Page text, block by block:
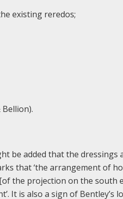
existing reredos;
be added that the dressings
that ‘the arrangement of
the projection on the south
It is also a sign of Bentley’s